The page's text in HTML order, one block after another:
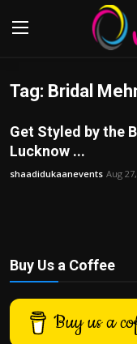
Login
Home
Advertisement
Contact us
Bussiness
Tag: Bridal
Get Styled by the
Lucknow ...
shaadidukaanevents Aug
Buy Us a Coffee
Buy us a